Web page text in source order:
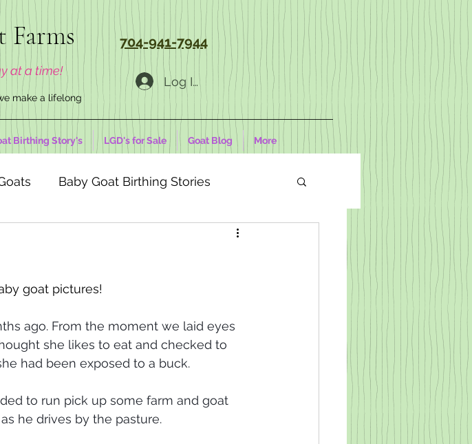
Farms
at a time!
make a lifelong
704-941-7944
Log In
Birthing Story's LGD's for Sale Goat Blog More
Baby Goat Birthing Stories
goat pictures!
ago. From the moment we laid eyes
she likes to eat and checked to
had been exposed to a buck.
to run pick up some farm and goat
he drives by the pasture.